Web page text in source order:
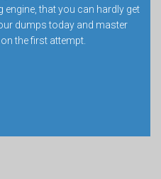
that you can hardly get
dumps today and master
the first attempt.